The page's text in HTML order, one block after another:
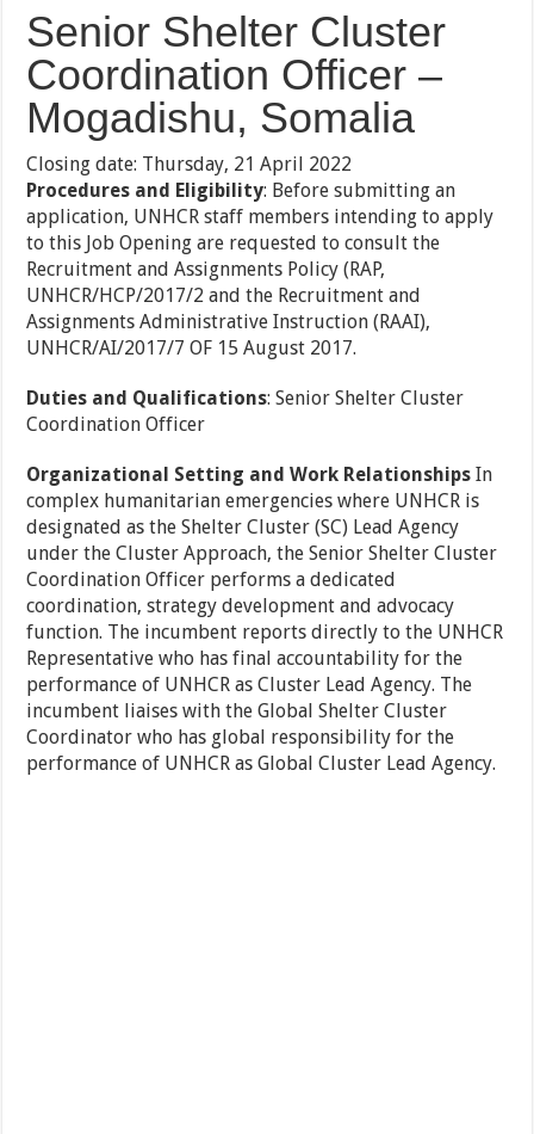
Senior Shelter Cluster
Coordination Officer –
Mogadishu, Somalia
Closing date: Thursday, 21 April 2022
Procedures and Eligibility: Before submitting an
application, UNHCR staff members intending to apply
to this Job Opening are requested to consult the
Recruitment and Assignments Policy (RAP,
UNHCR/HCP/2017/2 and the Recruitment and
Assignments Administrative Instruction (RAAI),
UNHCR/AI/2017/7 OF 15 August 2017.
Duties and Qualifications: Senior Shelter Cluster
Coordination Officer
Organizational Setting and Work Relationships In
complex humanitarian emergencies where UNHCR is
designated as the Shelter Cluster (SC) Lead Agency
under the Cluster Approach, the Senior Shelter Cluster
Coordination Officer performs a dedicated
coordination, strategy development and advocacy
function. The incumbent reports directly to the UNHCR
Representative who has final accountability for the
performance of UNHCR as Cluster Lead Agency. The
incumbent liaises with the Global Shelter Cluster
Coordinator who has global responsibility for the
performance of UNHCR as Global Cluster Lead Agency.